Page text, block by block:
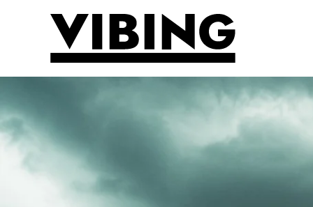
Skip to main content